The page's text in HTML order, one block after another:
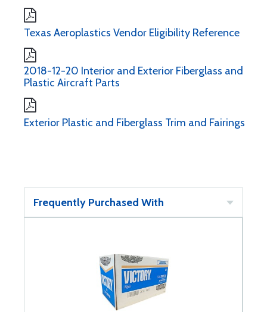
Texas Aeroplastics Vendor Eligibility Reference
2018-12-20 Interior and Exterior Fiberglass and
Plastic Aircraft Parts
Exterior Plastic and Fiberglass Trim and Fairings
Frequently Purchased With